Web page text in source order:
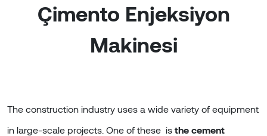
Çimento Enjeksiyon
Makinesi
The construction industry uses a wide variety of equipment
in large-scale projects. One of these is the cement